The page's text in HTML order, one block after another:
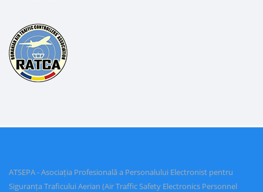
ATSEPA - Asociația Profesională a Personalului Electronist pentru
Siguranța Traficului Aerian (Air Traffic Safety Electronics Personnel